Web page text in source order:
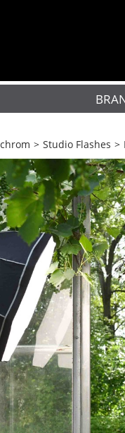
> Studio Flashes >